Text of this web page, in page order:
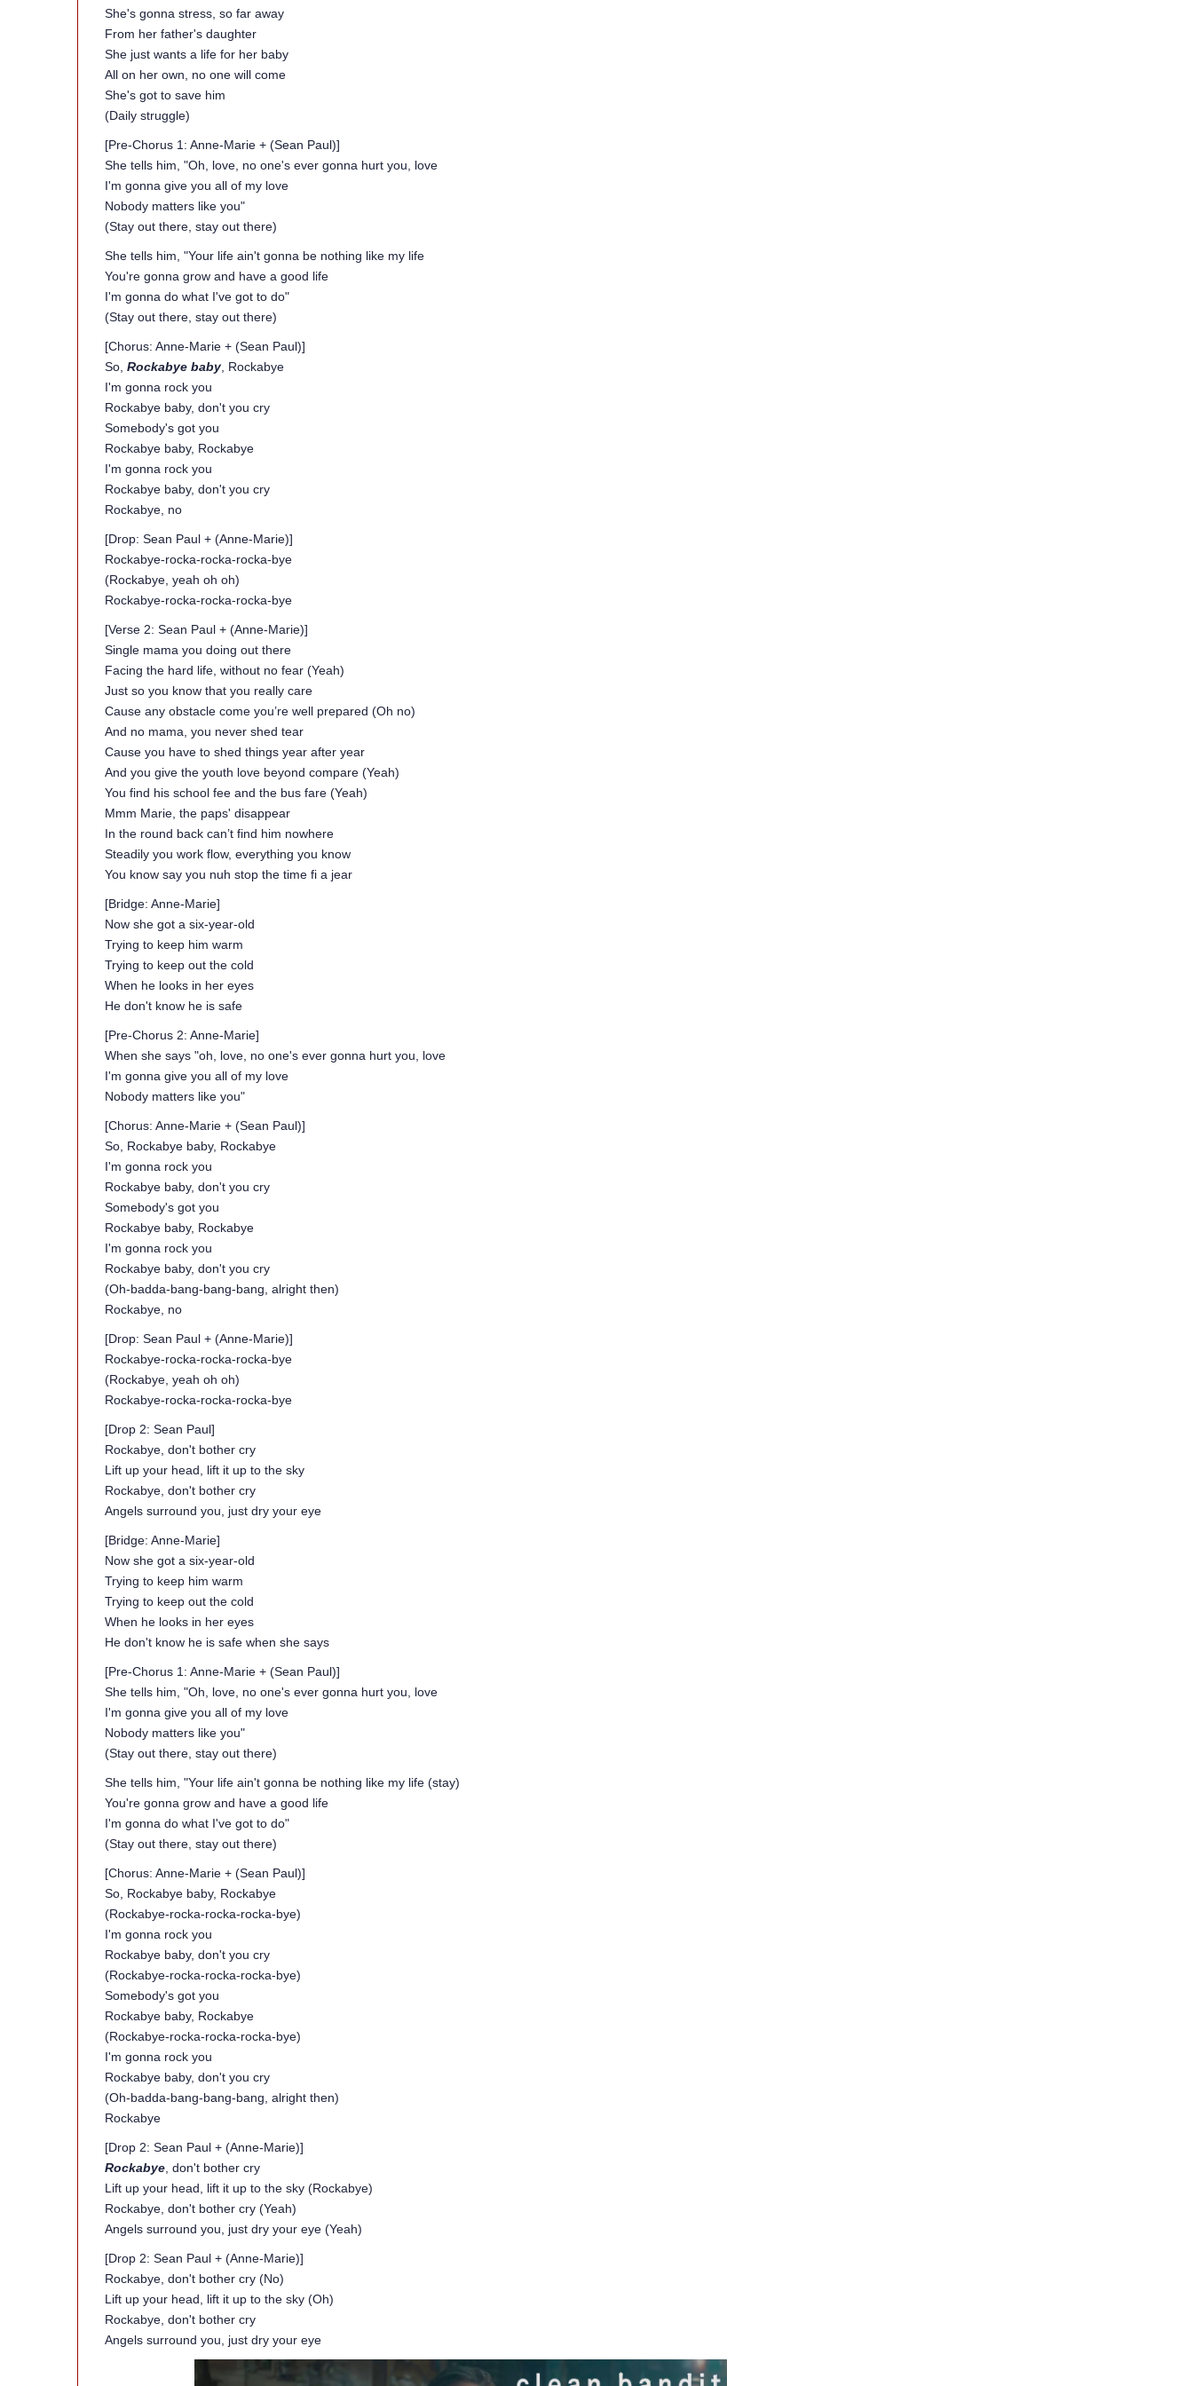
She's gonna stress, so far away
From her father's daughter
She just wants a life for her baby
All on her own, no one will come
She's got to save him
(Daily struggle)
[Pre-Chorus 1: Anne-Marie + (Sean Paul)]
She tells him, "Oh, love, no one's ever gonna hurt you, love
I'm gonna give you all of my love
Nobody matters like you"
(Stay out there, stay out there)
She tells him, "Your life ain't gonna be nothing like my life
You're gonna grow and have a good life
I'm gonna do what I've got to do"
(Stay out there, stay out there)
[Chorus: Anne-Marie + (Sean Paul)]
So, Rockabye baby , Rockabye
I'm gonna rock you
Rockabye baby, don't you cry
Somebody's got you
Rockabye baby, Rockabye
I'm gonna rock you
Rockabye baby, don't you cry
Rockabye, no
[Drop: Sean Paul + (Anne-Marie)]
Rockabye-rocka-rocka-rocka-bye
(Rockabye, yeah oh oh)
Rockabye-rocka-rocka-rocka-bye
[Verse 2: Sean Paul + (Anne-Marie)]
Single mama you doing out there
Facing the hard life, without no fear (Yeah)
Just so you know that you really care
Cause any obstacle come you’re well prepared (Oh no)
And no mama, you never shed tear
Cause you have to shed things year after year
And you give the youth love beyond compare (Yeah)
You find his school fee and the bus fare (Yeah)
Mmm Marie, the paps' disappear
In the round back can’t find him nowhere
Steadily you work flow, everything you know
You know say you nuh stop the time fi a jear
[Bridge: Anne-Marie]
Now she got a six-year-old
Trying to keep him warm
Trying to keep out the cold
When he looks in her eyes
He don't know he is safe
[Pre-Chorus 2: Anne-Marie]
When she says "oh, love, no one's ever gonna hurt you, love
I'm gonna give you all of my love
Nobody matters like you"
[Chorus: Anne-Marie + (Sean Paul)]
So, Rockabye baby, Rockabye
I'm gonna rock you
Rockabye baby, don't you cry
Somebody's got you
Rockabye baby, Rockabye
I'm gonna rock you
Rockabye baby, don't you cry
(Oh-badda-bang-bang-bang, alright then)
Rockabye, no
[Drop: Sean Paul + (Anne-Marie)]
Rockabye-rocka-rocka-rocka-bye
(Rockabye, yeah oh oh)
Rockabye-rocka-rocka-rocka-bye
[Drop 2: Sean Paul]
Rockabye, don't bother cry
Lift up your head, lift it up to the sky
Rockabye, don't bother cry
Angels surround you, just dry your eye
[Bridge: Anne-Marie]
Now she got a six-year-old
Trying to keep him warm
Trying to keep out the cold
When he looks in her eyes
He don't know he is safe when she says
[Pre-Chorus 1: Anne-Marie + (Sean Paul)]
She tells him, "Oh, love, no one's ever gonna hurt you, love
I'm gonna give you all of my love
Nobody matters like you"
(Stay out there, stay out there)
She tells him, "Your life ain't gonna be nothing like my life (stay)
You're gonna grow and have a good life
I'm gonna do what I've got to do"
(Stay out there, stay out there)
[Chorus: Anne-Marie + (Sean Paul)]
So, Rockabye baby, Rockabye
(Rockabye-rocka-rocka-rocka-bye)
I'm gonna rock you
Rockabye baby, don't you cry
(Rockabye-rocka-rocka-rocka-bye)
Somebody's got you
Rockabye baby, Rockabye
(Rockabye-rocka-rocka-rocka-bye)
I'm gonna rock you
Rockabye baby, don't you cry
(Oh-badda-bang-bang-bang, alright then)
Rockabye
[Drop 2: Sean Paul + (Anne-Marie)]
Rockabye , don't bother cry
Lift up your head, lift it up to the sky (Rockabye)
Rockabye, don't bother cry (Yeah)
Angels surround you, just dry your eye (Yeah)
[Drop 2: Sean Paul + (Anne-Marie)]
Rockabye, don't bother cry (No)
Lift up your head, lift it up to the sky (Oh)
Rockabye, don't bother cry
Angels surround you, just dry your eye